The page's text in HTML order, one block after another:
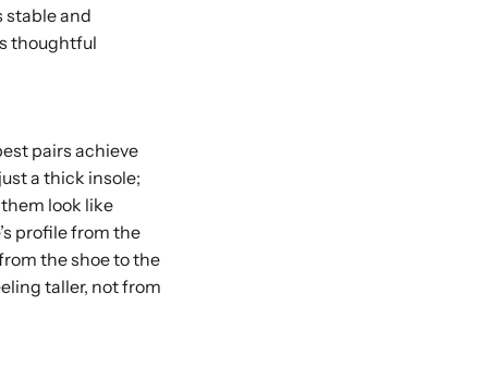
stable and
thoughtful
pairs achieve
a thick insole;
look like
profile from the
the shoe to the
taller, not from